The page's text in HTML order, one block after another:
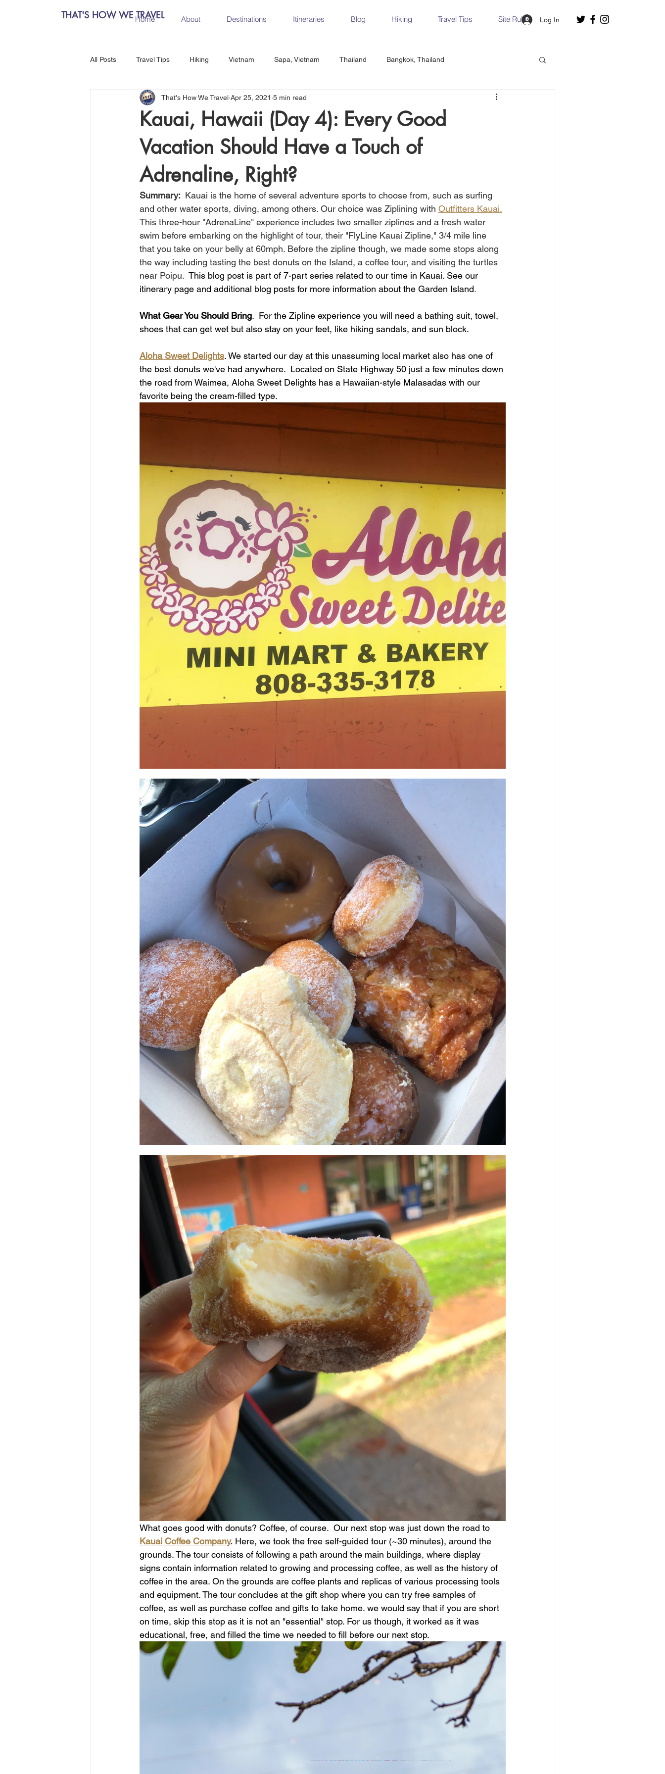
THAT'S HOW WE TRAVEL
Home About Destinations Itineraries Blog Hiking Travel Tips Site Rules Log In
All Posts Travel Tips Hiking Vietnam Sapa, Vietnam Thailand Bangkok, Thailand
Chiang Mai, Thailand Hanoi, Vietnam CrossFit
Central Europe Austria Czech Republic Prague Dresden, Germany
Salzburg, Austria Budapest, Hungary Italy Milan, Italy
Como, Italy Madrid, Spain Seville, Spain
Kauai, Hawaii (Day 4): Every Good
Vacation Should Have a Touch of
Adrenaline, Right?
That's How We Travel Apr 25, 2021 5 min read
Summary: Kauai is the home of several adventure sports to choose from, such as surfing
and other water sports, diving, among others. Our choice was Ziplining with Outfitters Kauai.
This three-hour "AdrenaLine" experience includes two smaller ziplines and a fresh water
swim before embarking on the highlight of tour, their "FlyLine Kauai Zipline," 3/4 mile line
that you take on your belly at 60mph. Before the zipline though, we made some stops along
the way including tasting the best donuts on the Island, a coffee tour, and visiting the turtles
near Poipu. This blog post is part of 7-part series related to our time in Kauai. See our
itinerary page and additional blog posts for more information about the Garden Island.
What Gear You Should Bring.  For the Zipline experience you will need a bathing suit, towel,
shoes that can get wet but also stay on your feet, like hiking sandals, and sun block.
Aloha Sweet Delights. We started our day at this unassuming local market also has one of
the best donuts we've had anywhere.  Located on State Highway 50 just a few minutes down
the road from Waimea, Aloha Sweet Delights has a Hawaiian-style Malasadas with our
favorite being the cream-filled type.
What goes good with donuts? Coffee, of course.  Our next stop was just down the road to
Kauai Coffee Company. Here, we took the free self-guided tour (~30 minutes), around the
grounds. The tour consists of following a path around the main buildings, where display
signs contain information related to growing and processing coffee, as well as the history of
coffee in the area. On the grounds are coffee plants and replicas of various processing tools
and equipment. The tour concludes at the gift shop where you can try free samples of
coffee, as well as purchase coffee and gifts to take home. we would say that if you are short
on time, skip this stop as it is not an "essential" stop. For us though, it worked as it was
educational, free, and filled the time we needed to fill before our next stop.